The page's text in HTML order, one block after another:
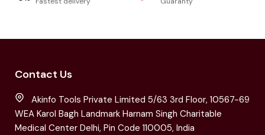
Contact Us
Akinfo Tools Private Limited 5/63 3rd Floor, 10567-69
WEA Karol Bagh Landmark Harnam Singh Charitable
Medical Center Delhi, Pin Code 110005, India